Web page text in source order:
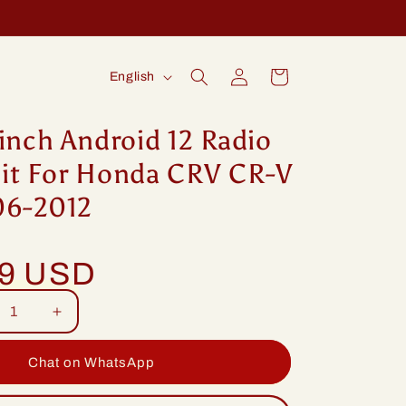
L
n
g
English
in
Cart
Android 12 Radio
For Honda CRV CR-V
2012
USD
Increase
quantity
for
9inch
Chat on WhatsApp